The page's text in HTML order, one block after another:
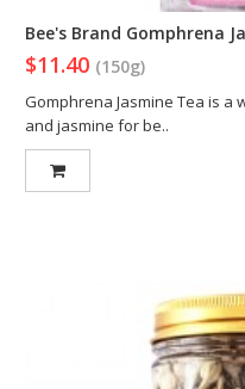
Bee's Brand Gomphrena
$11.40 (150g)
Gomphrena Jasmine Tea is
and jasmine for be..